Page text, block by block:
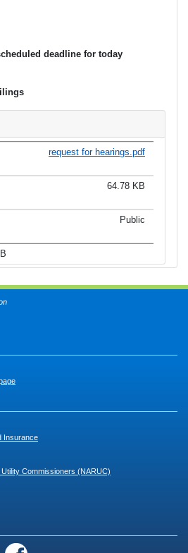
deadline for today
request for hearings.pdf
64.78 KB
Public
Insurance
Commissioners (NARUC)